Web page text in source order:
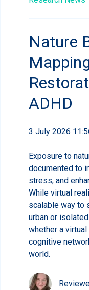
Nature
ADHD
3 July 2026
Exposure to
documented to
stress, and
While virtual
scalable way to
urban or
whether a
cognitive
world.